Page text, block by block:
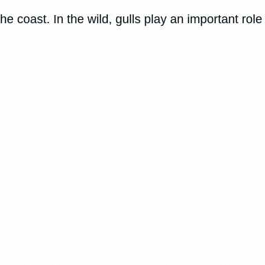
coast. In the wild, gulls play an important